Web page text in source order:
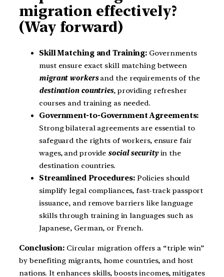
migration effectively?
(Way forward)
Skill Matching and Training: Governments
must ensure exact skill matching between
migrant workersand the requirements of the
destination countries, providing refresher
courses and training as needed.
Government-to-Government Agreements:
Strong bilateral agreements are essential to
safeguard the rights of workers, ensure fair
wages, and provide social securityin the
destination countries.
Streamlined Procedures:Policies should
simplify legal compliances, fast-track passport
issuance, and remove barriers like language
skills through training in languages such as
Japanese, German, or French.
Conclusion:Circular migration offers a “triple win”
by benefiting migrants, home countries, and host
nations. It enhances skills, boosts incomes, mitigates